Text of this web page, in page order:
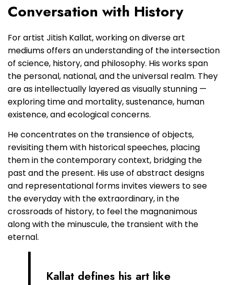
Conversation with History
For artist Jitish Kallat, working on diverse art
mediums offers an understanding of the intersection
of science, history, and philosophy. His works span
the personal, national, and the universal realm. They
are as intellectually layered as visually stunning —
exploring time and mortality, sustenance, human
existence, and ecological concerns.
He concentrates on the transience of objects,
revisiting them with historical speeches, placing
them in the contemporary context, bridging the
past and the present. His use of abstract designs
and representational forms invites viewers to see
the everyday with the extraordinary, in the
crossroads of history, to feel the magnanimous
along with the minuscule, the transient with the
eternal.
Kallat defines his art like